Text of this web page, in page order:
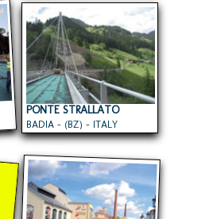
PONTE STRALLATO
BADIA - (BZ) - ITALY